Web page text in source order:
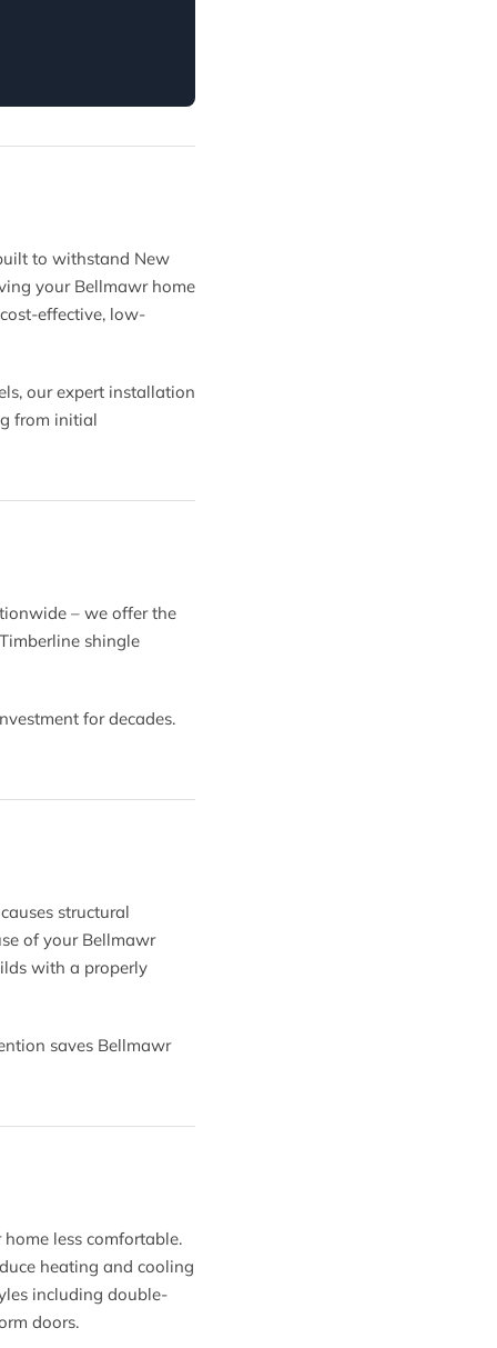
to withstand New
your Bellmawr home
effective, low-
our expert installation
from initial
– we offer the
shingle
for decades.
structural
of your Bellmawr
with a properly
saves Bellmawr
less comfortable.
heating and cooling
including double-
doors.